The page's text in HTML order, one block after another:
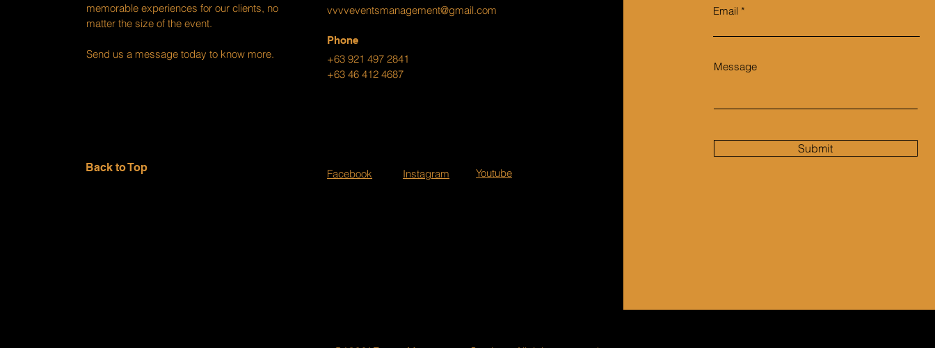
memorable experiences for our clients, no
matter the size of the event.
Send us a message today to know more.
Back to Top
vvvveventsmanagement@gmail.com
Phone
+63 921 497 2841
+63 46 412 4687
Facebook Instagram Youtube
Email
Message
Submit